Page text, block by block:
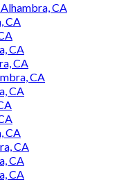
CA
CA
CA
CA
CA
CA
CA
CA
CA
CA